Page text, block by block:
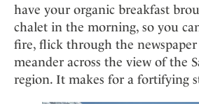
have your organic breakfast
chalet in the morning, so you
fire, flick through the
meander across the view of the
region. It makes for a fortifying